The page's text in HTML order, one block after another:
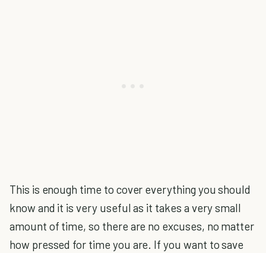
This is enough time to cover everything you should
know and it is very useful as it takes a very small
amount of time, so there are no excuses, no matter
how pressed for time you are. If you want to save